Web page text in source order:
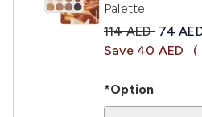
Palette
Recommended
114 AED 74
Save 40 AED
(
*Option